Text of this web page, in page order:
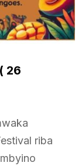
26
riba